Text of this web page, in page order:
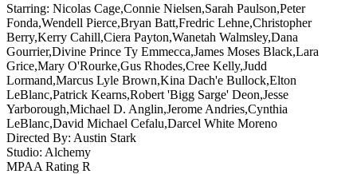
Starring: Nicolas Cage,Connie Nielsen,Sarah Paulson,Peter
Fonda,Wendell Pierce,Bryan Batt,Fredric Lehne,Christopher
Berry,Kerry Cahill,Ciera Payton,Wanetah Walmsley,Dana
Gourrier,Divine Prince Ty Emmecca,James Moses Black,Lara
Grice,Mary O'Rourke,Gus Rhodes,Cree Kelly,Judd
Lormand,Marcus Lyle Brown,Kina Dach'e Bullock,Elton
LeBlanc,Patrick Kearns,Robert 'Bigg Sarge' Deon,Jesse
Yarborough,Michael D. Anglin,Jerome Andries,Cynthia
LeBlanc,David Michael Cefalu,Darcel White Moreno
Directed By: Austin Stark
Studio: Alchemy
MPAA Rating R